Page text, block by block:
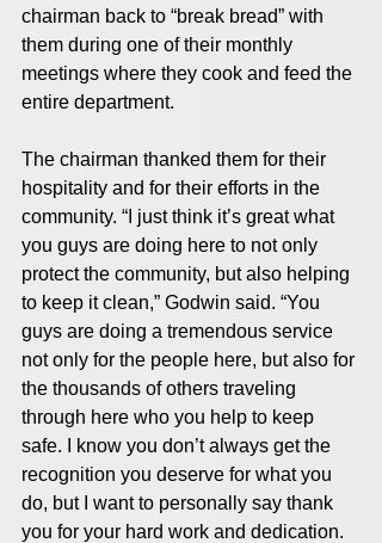
chairman back to “break bread” with
them during one of their monthly
meetings where they cook and feed the
entire department.
The chairman thanked them for their
hospitality and for their efforts in the
community. “I just think it’s great what
you guys are doing here to not only
protect the community, but also helping
to keep it clean,” Godwin said. “You
guys are doing a tremendous service
not only for the people here, but also for
the thousands of others traveling
through here who you help to keep
safe. I know you don’t always get the
recognition you deserve for what you
do, but I want to personally say thank
you for your hard work and dedication.